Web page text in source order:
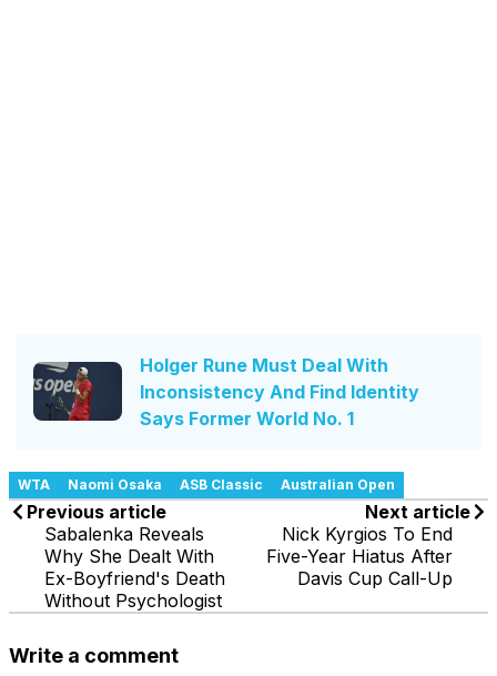
Holger Rune Must Deal With
Inconsistency And Find Identity
Says Former World No. 1
WTA Naomi Osaka ASB Classic Australian Open
Previous article
Sabalenka Reveals
Why She Dealt With
Ex-Boyfriend's Death
Without Psychologist
Next article
Nick Kyrgios To End
Five-Year Hiatus After
Davis Cup Call-Up
Write a comment